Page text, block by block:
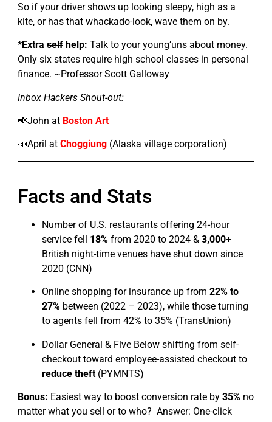
So if your driver shows up looking sleepy, high as a
kite, or has that whackado-look, wave them on by.
*Extra self help: Talk to your young’uns about money.
Only six states require high school classes in personal
finance. ~Professor Scott Galloway
Inbox Hackers Shout-out:
📢John at Boston Art
📣April at Choggiung (Alaska village corporation)
Facts and Stats
Number of U.S. restaurants offering 24-hour
service fell 18% from 2020 to 2024 & 3,000+
British night-time venues have shut down since
2020 (CNN)
Online shopping for insurance up from 22% to
27% between (2022 – 2023), while those turning
to agents fell from 42% to 35% (TransUnion)
Dollar General & Five Below shifting from self-
checkout toward employee-assisted checkout to
reduce theft (PYMNTS)
Bonus: Easiest way to boost conversion rate by 35% no
matter what you sell or to who? Answer: One-click